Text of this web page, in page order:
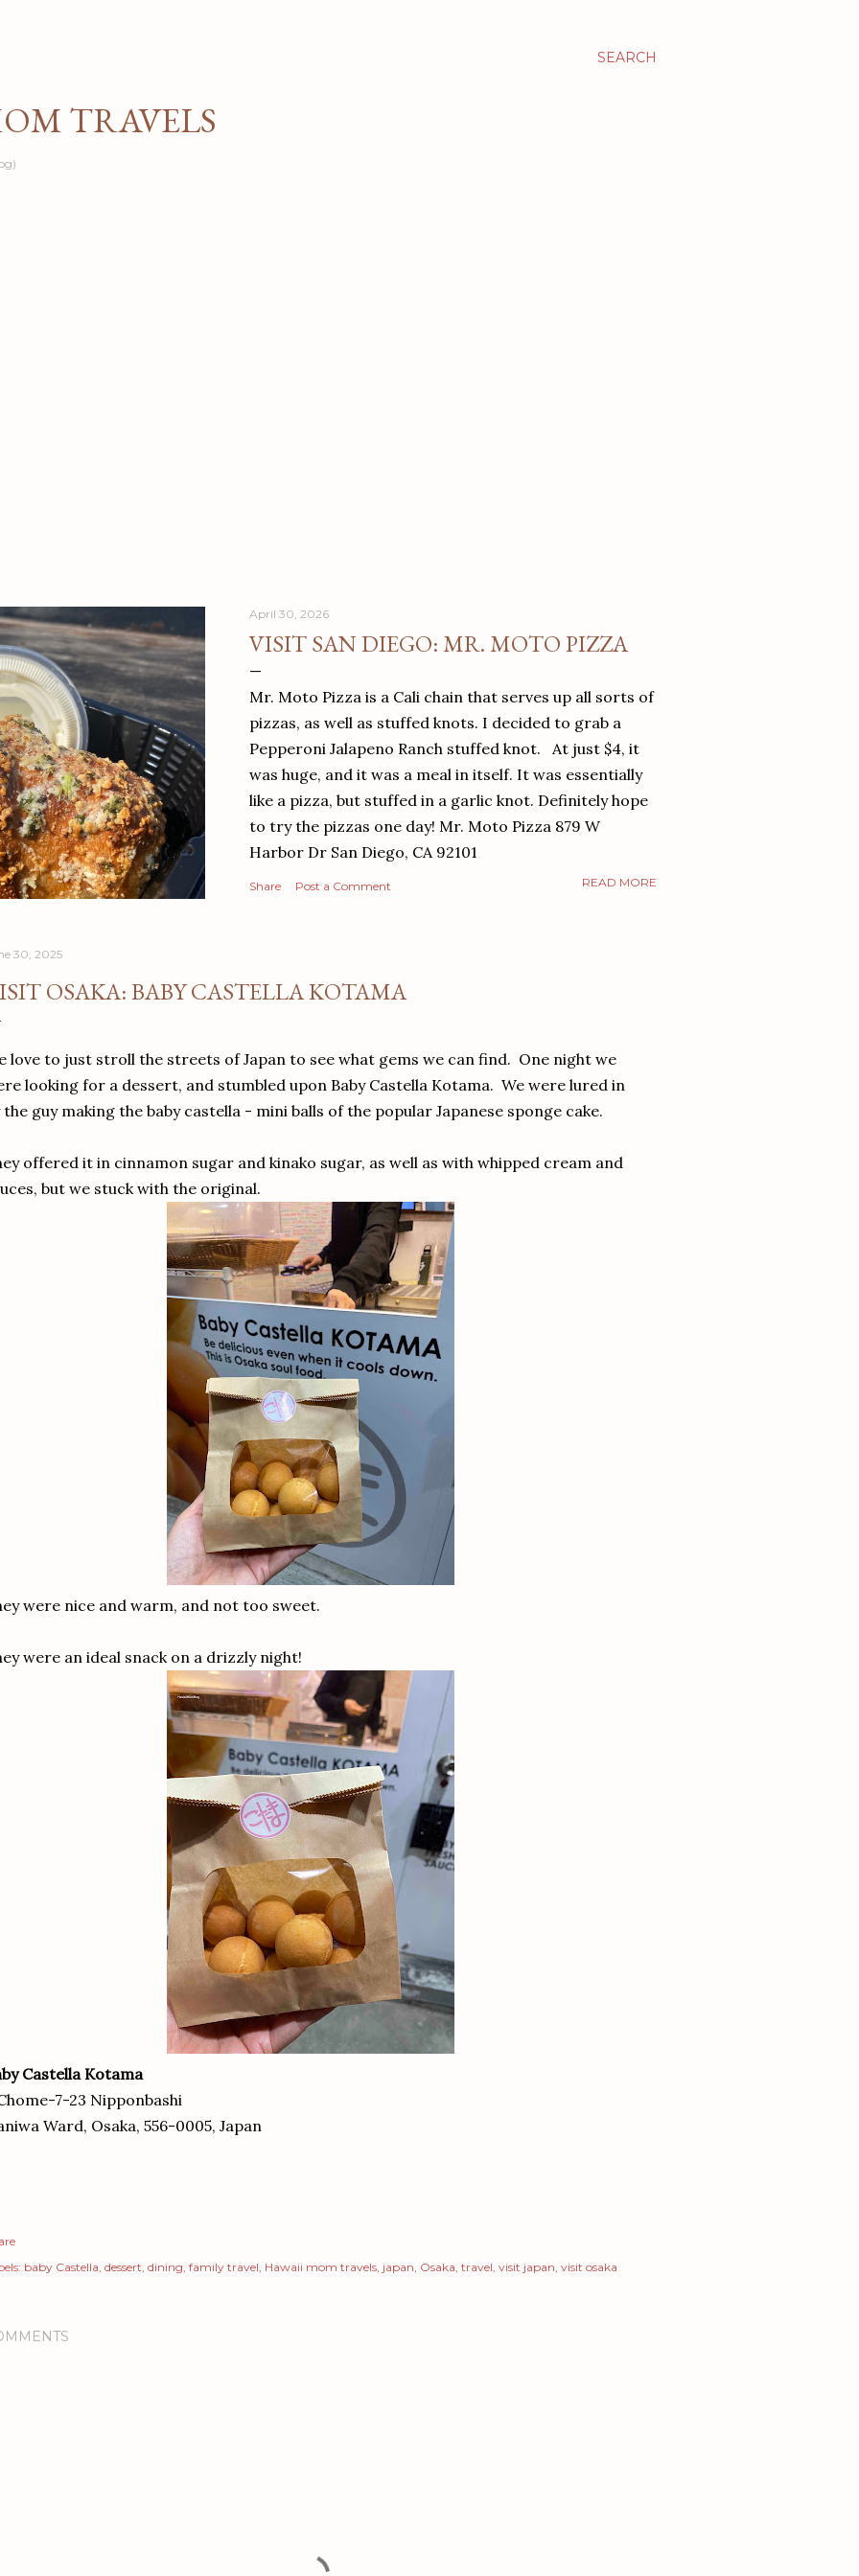
SEARCH
TRAVELS
April 30, 2026
VISIT SAN DIEGO: MR. MOTO PIZZA
Mr. Moto Pizza is a Cali chain that serves up all sorts of
pizzas, as well as stuffed knots. I decided to grab a
Pepperoni Jalapeno Ranch stuffed knot. At just $4, it
was huge, and it was a meal in itself. It was essentially
like a pizza, but stuffed in a garlic knot. Definitely hope
to try the pizzas one day! Mr. Moto Pizza 879 W
Harbor Dr San Diego, CA 92101
Share Post a Comment READ MORE
30, 2025
OSAKA: BABY CASTELLA KOTAMA
love to just stroll the streets of Japan to see what gems we can find. One night we
looking for a dessert, and stumbled upon Baby Castella Kotama. We were lured in
the guy making the baby castella - mini balls of the popular Japanese sponge cake.
offered it in cinnamon sugar and kinako sugar, as well as with whipped cream and
but we stuck with the original.
were nice and warm, and not too sweet.
were an ideal snack on a drizzly night!
Castella Kotama
7-23 Nipponbashi
Ward, Osaka, 556-0005, Japan
baby Castella dessert dining family travel Hawaii mom travels japan Osaka travel visit japan visit osaka